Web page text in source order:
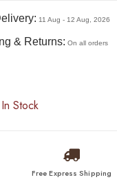
11 Aug - 12 Aug, 2026
& Returns: On all orders
In Stock
Free Express Shipping